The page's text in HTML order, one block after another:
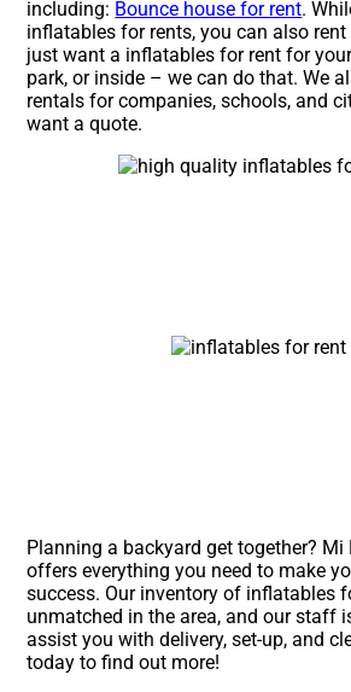
including: Bounce house for rent.
inflatables for rents, you can also
just want a inflatables for rent for
park, or inside – we can do that. We
rentals for companies, schools, and
want a quote.
Planning a backyard get together? Mi
offers everything you need to make
success. Our inventory of inflatables
unmatched in the area, and our staff
assist you with delivery, set-up, and
today to find out more!